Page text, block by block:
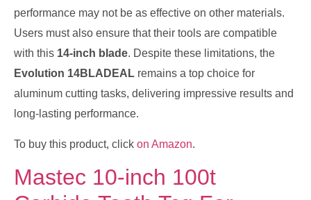
performance may not be as effective on other materials.
Users must also ensure that their tools are compatible
with this 14-inch blade. Despite these limitations, the
Evolution 14BLADEAL remains a top choice for
aluminum cutting tasks, delivering impressive results and
long-lasting performance.
To buy this product, click on Amazon.
Mastec 10-inch 100t